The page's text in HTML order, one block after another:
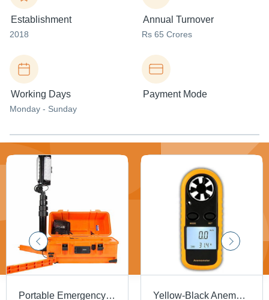
Establishment
2018
Annual Turnover
Rs 65 Crores
Working Days
Monday - Sunday
Payment Mode
Portable Emergency LED Light Tower - Stainless Steel & Nylon 66, 5.25` Height, Orange/Black | 10,000 Lumens, Rechargeable 24aH Lithium-ion Battery, 340Â° Adjustment Yellow-Black Anemometer Digital Lcd Wind Speed Meter